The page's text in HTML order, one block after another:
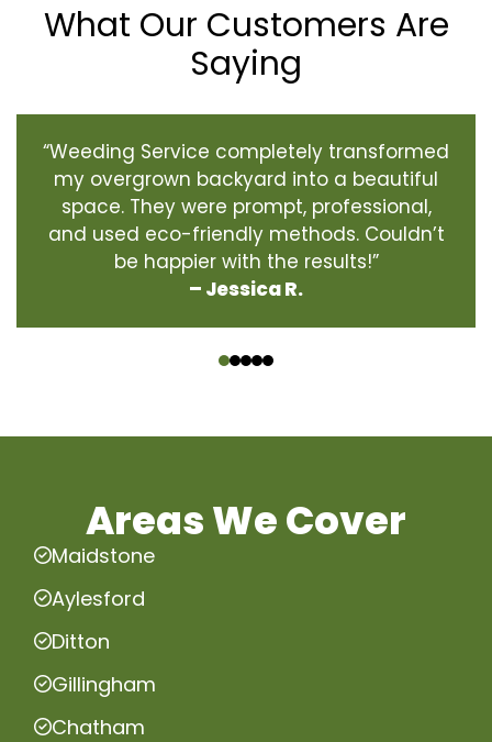
What Our Customers Are
Saying
“Weeding Service completely transformed
my overgrown backyard into a beautiful
space. They were prompt, professional,
and used eco-friendly methods. Couldn’t
be happier with the results!”
– Jessica R.
Areas We Cover
Maidstone
Aylesford
Ditton
Gillingham
Chatham